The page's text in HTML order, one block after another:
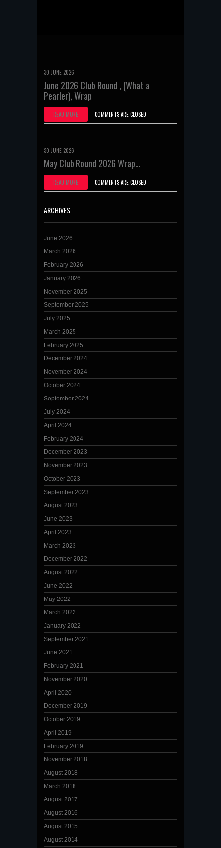
30 JUNE 2026
June 2026 Club Round , (What a
Pearler), Wrap
READ MORE COMMENTS ARE CLOSED
30 JUNE 2026
May Club Round 2026 Wrap…
READ MORE COMMENTS ARE CLOSED
ARCHIVES
June 2026
March 2026
February 2026
January 2026
November 2025
September 2025
July 2025
March 2025
February 2025
December 2024
November 2024
October 2024
September 2024
July 2024
April 2024
February 2024
December 2023
November 2023
October 2023
September 2023
August 2023
June 2023
April 2023
March 2023
December 2022
August 2022
June 2022
May 2022
March 2022
January 2022
September 2021
June 2021
February 2021
November 2020
April 2020
December 2019
October 2019
April 2019
February 2019
November 2018
August 2018
March 2018
August 2017
August 2016
August 2015
August 2014